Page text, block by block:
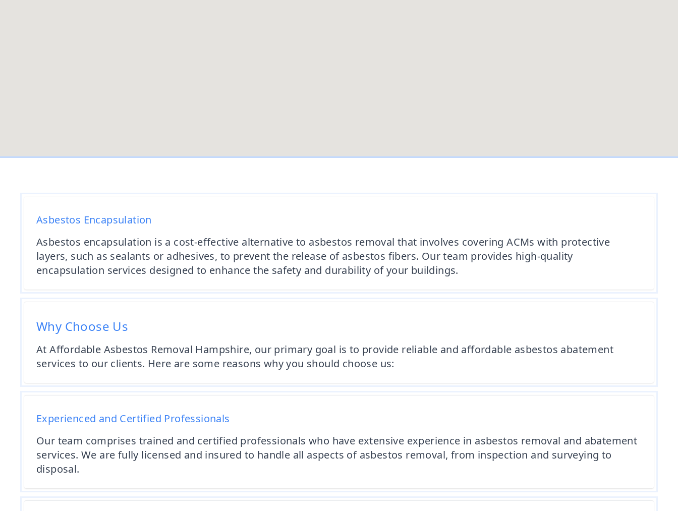
Asbestos Encapsulation
Asbestos encapsulation is a cost-effective alternative to asbestos removal that involves covering ACMs with protective
layers, such as sealants or adhesives, to prevent the release of asbestos fibers. Our team provides high-quality
encapsulation services designed to enhance the safety and durability of your buildings.
Why Choose Us
At Affordable Asbestos Removal Hampshire, our primary goal is to provide reliable and affordable asbestos abatement
services to our clients. Here are some reasons why you should choose us:
Experienced and Certified Professionals
Our team comprises trained and certified professionals who have extensive experience in asbestos removal and abatement
services. We are fully licensed and insured to handle all aspects of asbestos removal, from inspection and surveying to
disposal.